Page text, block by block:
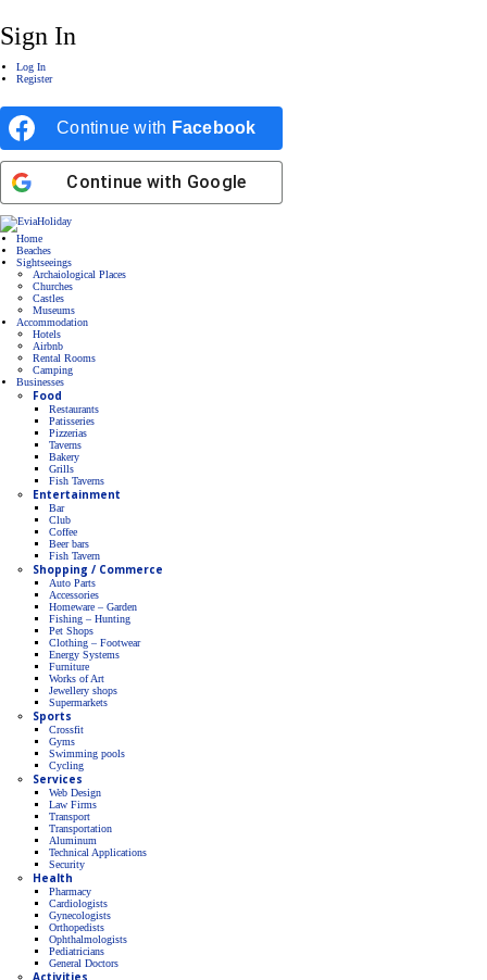
Sign In
Log In
Register
Continue with Facebook
Continue with Google
Home
Beaches
Sightseeings
Archaiological Places
Churches
Castles
Museums
Accommodation
Hotels
Airbnb
Rental Rooms
Camping
Βusinesses
Food
Restaurants
Patisseries
Pizzerias
Taverns
Bakery
Grills
Fish Taverns
Entertainment
Bar
Club
Coffee
Beer bars
Fish Tavern
Shopping / Commerce
Auto Parts
Accessories
Homeware – Garden
Fishing – Hunting
Pet Shops
Clothing – Footwear
Energy Systems
Furniture
Works of Art
Jewellery shops
Supermarkets
Sports
Crossfit
Gyms
Swimming pools
Cycling
Services
Web Design
Law Firms
Transport
Transportation
Aluminum
Technical Applications
Security
Health
Pharmacy
Cardiologists
Gynecologists
Οrthopedists
Οphthalmologists
Pediatricians
General Doctors
Activities